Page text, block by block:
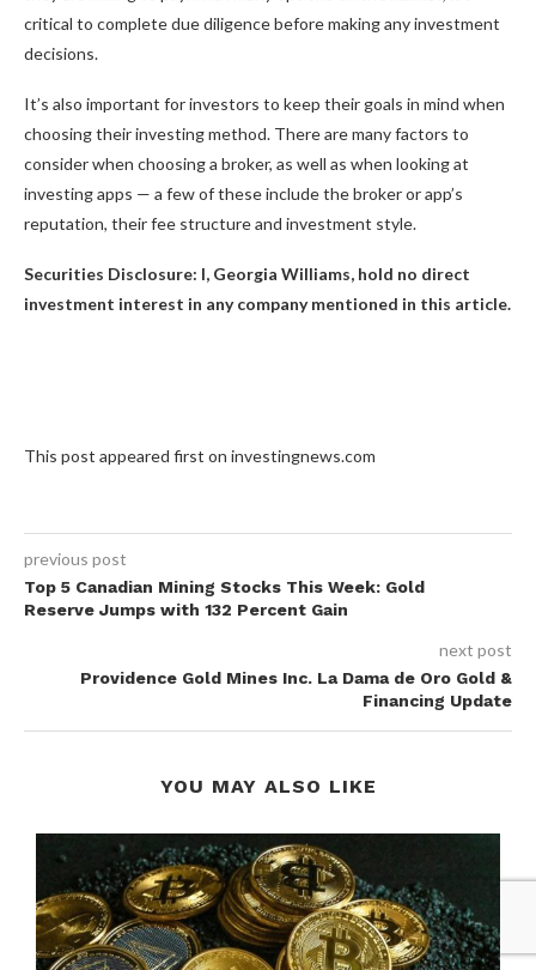
critical to complete due diligence before making any investment
decisions.
It’s also important for investors to keep their goals in mind when
choosing their investing method. There are many factors to
consider when choosing a broker, as well as when looking at
investing apps — a few of these include the broker or app’s
reputation, their fee structure and investment style.
Securities Disclosure: I, Georgia Williams, hold no direct
investment interest in any company mentioned in this article.
This post appeared first on investingnews.com
previous post
Top 5 Canadian Mining Stocks This Week: Gold
Reserve Jumps with 132 Percent Gain
next post
Providence Gold Mines Inc. La Dama de Oro Gold &
Financing Update
YOU MAY ALSO LIKE